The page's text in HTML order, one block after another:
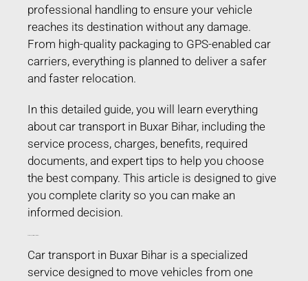
professional handling to ensure your vehicle
reaches its destination without any damage.
From high-quality packaging to GPS-enabled car
carriers, everything is planned to deliver a safer
and faster relocation.
In this detailed guide, you will learn everything
about car transport in Buxar Bihar, including the
service process, charges, benefits, required
documents, and expert tips to help you choose
the best company. This article is designed to give
you complete clarity so you can make an
informed decision.
Car transport in Buxar Bihar is a specialized
service designed to move vehicles from one